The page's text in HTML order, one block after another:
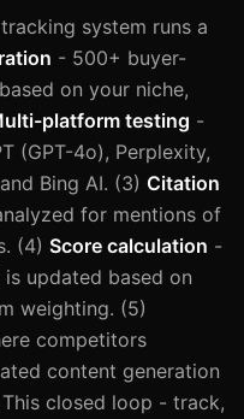
system runs a
- 500+ buyer-
on your niche,
platform testing -
(GPT-4o), Perplexity,
Bing AI. (3) Citation
for mentions of
(4) Score calculation -
is updated based on
weighting. (5)
competitors
content generation
closed loop - track,